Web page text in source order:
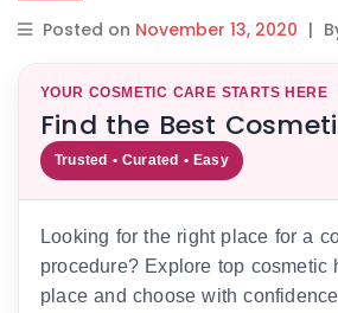
Posted on November 13, 2020 |
YOUR COSMETIC CARE STARTS HERE
Find the Best
Trusted • Curated • Easy
Looking for the right place for a
procedure? Explore top cosmetic
place and choose with